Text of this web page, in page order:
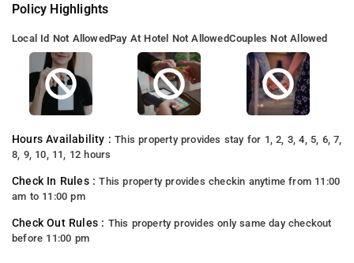
Policy Highlights
Local Id Not AllowedPay At Hotel Not AllowedCouples Not Allowed
Hours Availability :This property provides stay for 1, 2, 3, 4, 5, 6, 7,
8, 9, 10, 11, 12 hours
Check In Rules :This property provides checkin anytime from 11:00
am to 11:00 pm
Check Out Rules : This property provides only same day checkout
before 11:00 pm